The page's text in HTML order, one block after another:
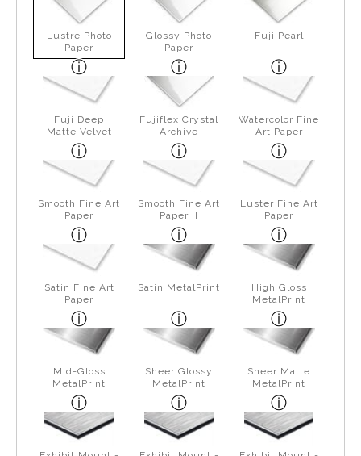
Lustre Photo
Paper
Glossy Photo
Paper
Fuji Pearl
Fuji Deep
Matte Velvet
Fujiflex Crystal
Archive
Watercolor Fine
Art Paper
Smooth Fine Art
Paper
Smooth Fine Art
Paper II
Luster Fine Art
Paper
Satin Fine Art
Paper
Satin MetalPrint
High Gloss
MetalPrint
Mid-Gloss
MetalPrint
Sheer Glossy
MetalPrint
Sheer Matte
MetalPrint